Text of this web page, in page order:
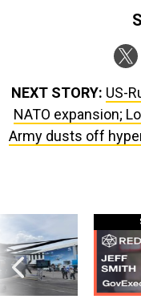
NEXT STORY: US-
NATO expansion;
Army dusts off